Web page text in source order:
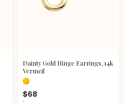
Dainty Gold Hinge Earrings, 14k
Vermeil
$68